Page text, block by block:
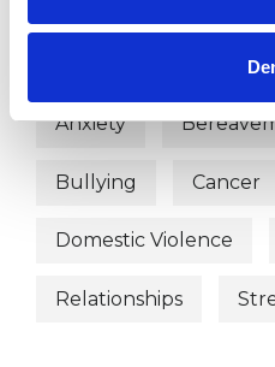
Anger Management
Anxiety
Bullying Cancer
Domestic Violence
Relationships